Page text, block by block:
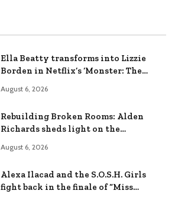
Ella Beatty transforms into Lizzie
Borden in Netflix’s ‘Monster: The
August 6, 2026
Rebuilding Broken Rooms: Alden
Richards sheds light on the
August 6, 2026
Alexa Ilacad and the S.O.S.H. Girls
fight back in the finale of “Miss